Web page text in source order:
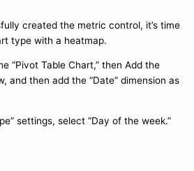
created the metric control, it’s time
type with a heatmap.
“Pivot Table Chart,” then Add the
and then add the “Date” dimension as
settings, select “Day of the week.”